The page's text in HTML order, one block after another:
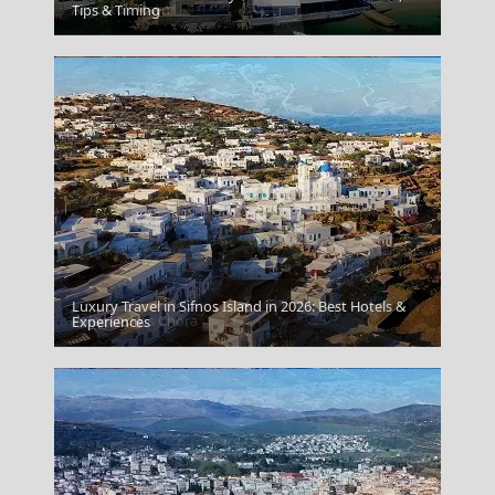
Argostoli Town
Folegandros Chora
Tips & Timing
Luxury Travel in Sifnos Island in 2026: Best Hotels &
Experiences